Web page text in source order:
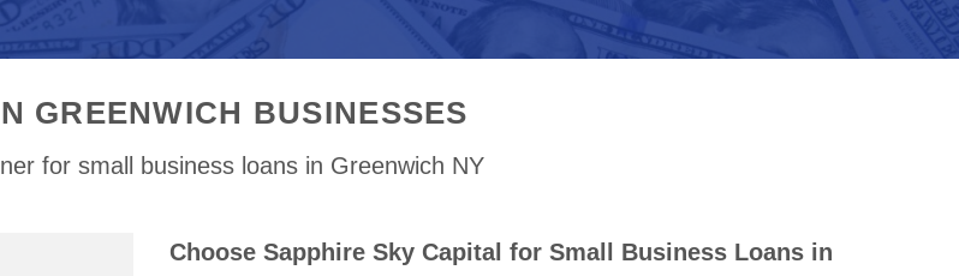
GREENWICH BUSINESSES
for small business loans in Greenwich NY
Choose Sapphire Sky Capital for Small Business Loans in